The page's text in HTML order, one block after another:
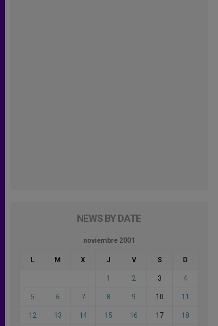
NEWS BY DATE
noviembre 2001
L M X J V S D
1 2 3 4
5 6 7 8 9 10 11
12 13 14 15 16 17 18